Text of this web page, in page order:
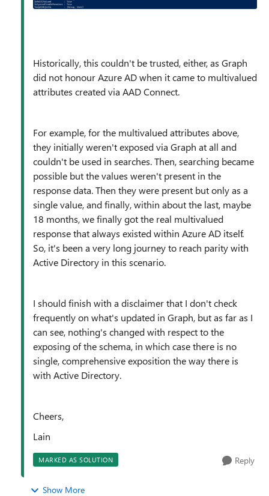
Historically, this couldn't be trusted, either, as Graph
did not honour Azure AD when it came to multivalued
attributes created via AAD Connect.
For example, for the multivalued attributes above,
they initially weren't exposed via Graph at all and
couldn't be used in searches. Then, searching became
possible but the values weren't present in the
response data. Then they were present but only as a
single value, and finally, within about the last, maybe
18 months, we finally got the real multivalued
response that always existed within Azure AD itself.
So, it's been a very long journey to reach parity with
Active Directory in this scenario.
I should finish with a disclaimer that I don't check
frequently on what's updated in Graph, but as far as I
can see, nothing's changed with respect to the
exposing of the schema, in which case there is no
single, comprehensive exposition the way there is
with Active Directory.
Cheers,
Lain
MARKED AS SOLUTION Reply
Show More